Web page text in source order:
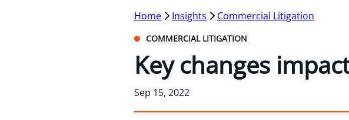
Home Insights Commercial Litigation
COMMERCIAL LITIGATION
Key changes
Sep 15, 2022